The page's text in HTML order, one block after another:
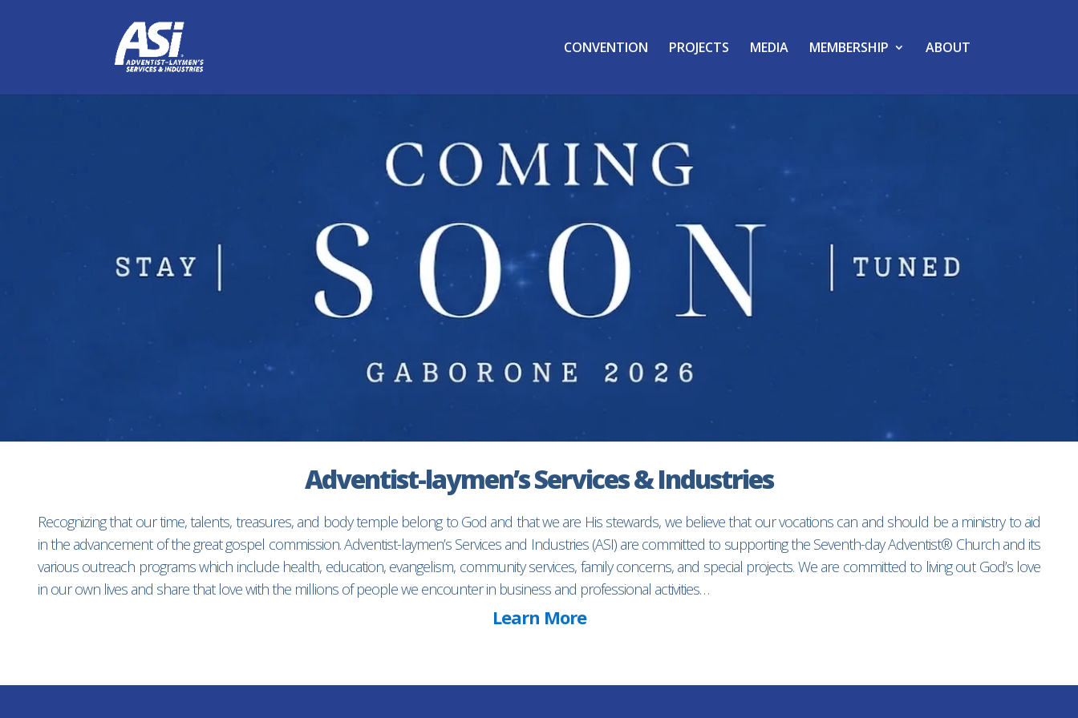
CONVENTION PROJECTS MEDIA MEMBERSHIP ABOUT
Adventist-laymen’s Services & Industries
Recognizing that our time, talents, treasures, and body temple belong to God and that we are His stewards, we believe that our vocations can and should be a ministry to aid
in the advancement of the great gospel commission. Adventist-laymen’s Services and Industries (ASI) are committed to supporting the Seventh-day Adventist® Church and its
various outreach programs which include health, education, evangelism, community services, family concerns, and special projects. We are committed to living out God’s love
in our own lives and share that love with the millions of people we encounter in business and professional activities…
Learn More